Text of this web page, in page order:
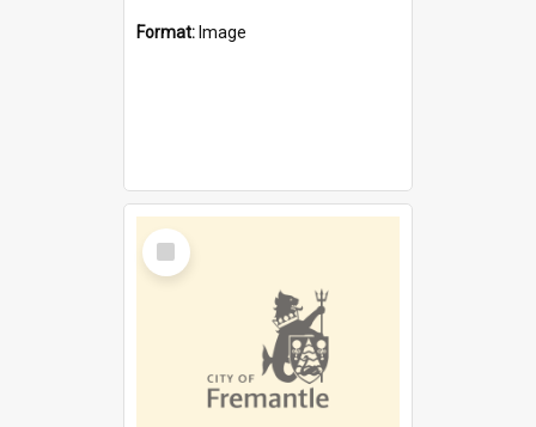
Format: Image
Select
Item